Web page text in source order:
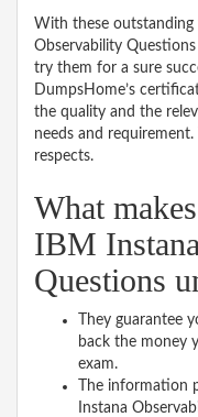
With these outstanding
Observability
try them for a sure
DumpsHome’s
the quality and the
needs and requirement.
respects.
What
IBM
Questions
They guarantee
back the money
exam.
The information
Instana